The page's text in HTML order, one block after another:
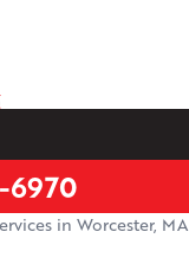
6970
in Worcester, MA